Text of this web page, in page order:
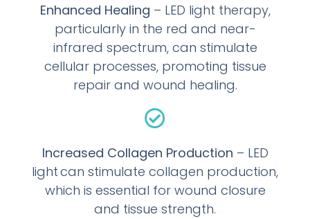
Enhanced Healing – LED light therapy,
particularly in the red and near-
infrared spectrum, can stimulate
cellular processes, promoting tissue
repair and wound healing.
Increased Collagen Production – LED
light can stimulate collagen production,
which is essential for wound closure
and tissue strength.